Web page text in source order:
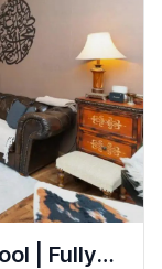
| Fully